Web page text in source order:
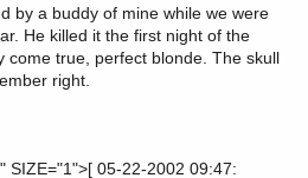
by a buddy of mine while we were
He killed it the first night of the
come true, perfect blonde. The skull
right.
SIZE="1">[ 05-22-2002 09:47: